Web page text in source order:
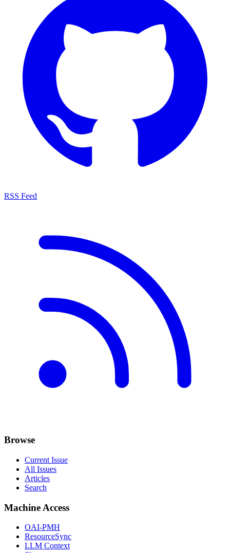
RSS Feed
Browse
Current Issue
All Issues
Articles
Search
Machine Access
OAI-PMH
ResourceSync
LLM Context